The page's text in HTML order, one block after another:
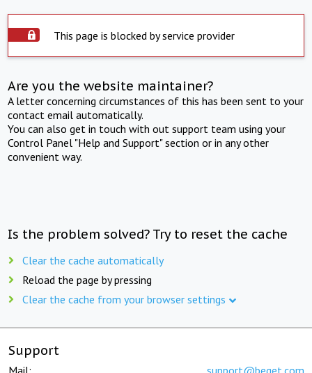
This page is blocked by service provider
Are you the website maintainer?
A letter concerning circumstances of this has been sent to your
contact email automatically.
You can also get in touch with out support team using your
Control Panel "Help and Support" section or in any other
convenient way.
Is the problem solved? Try to reset the cache
Clear the cache automatically
Reload the page by pressing
Clear the cache from your browser settings
Support
Mail: support@beget.com